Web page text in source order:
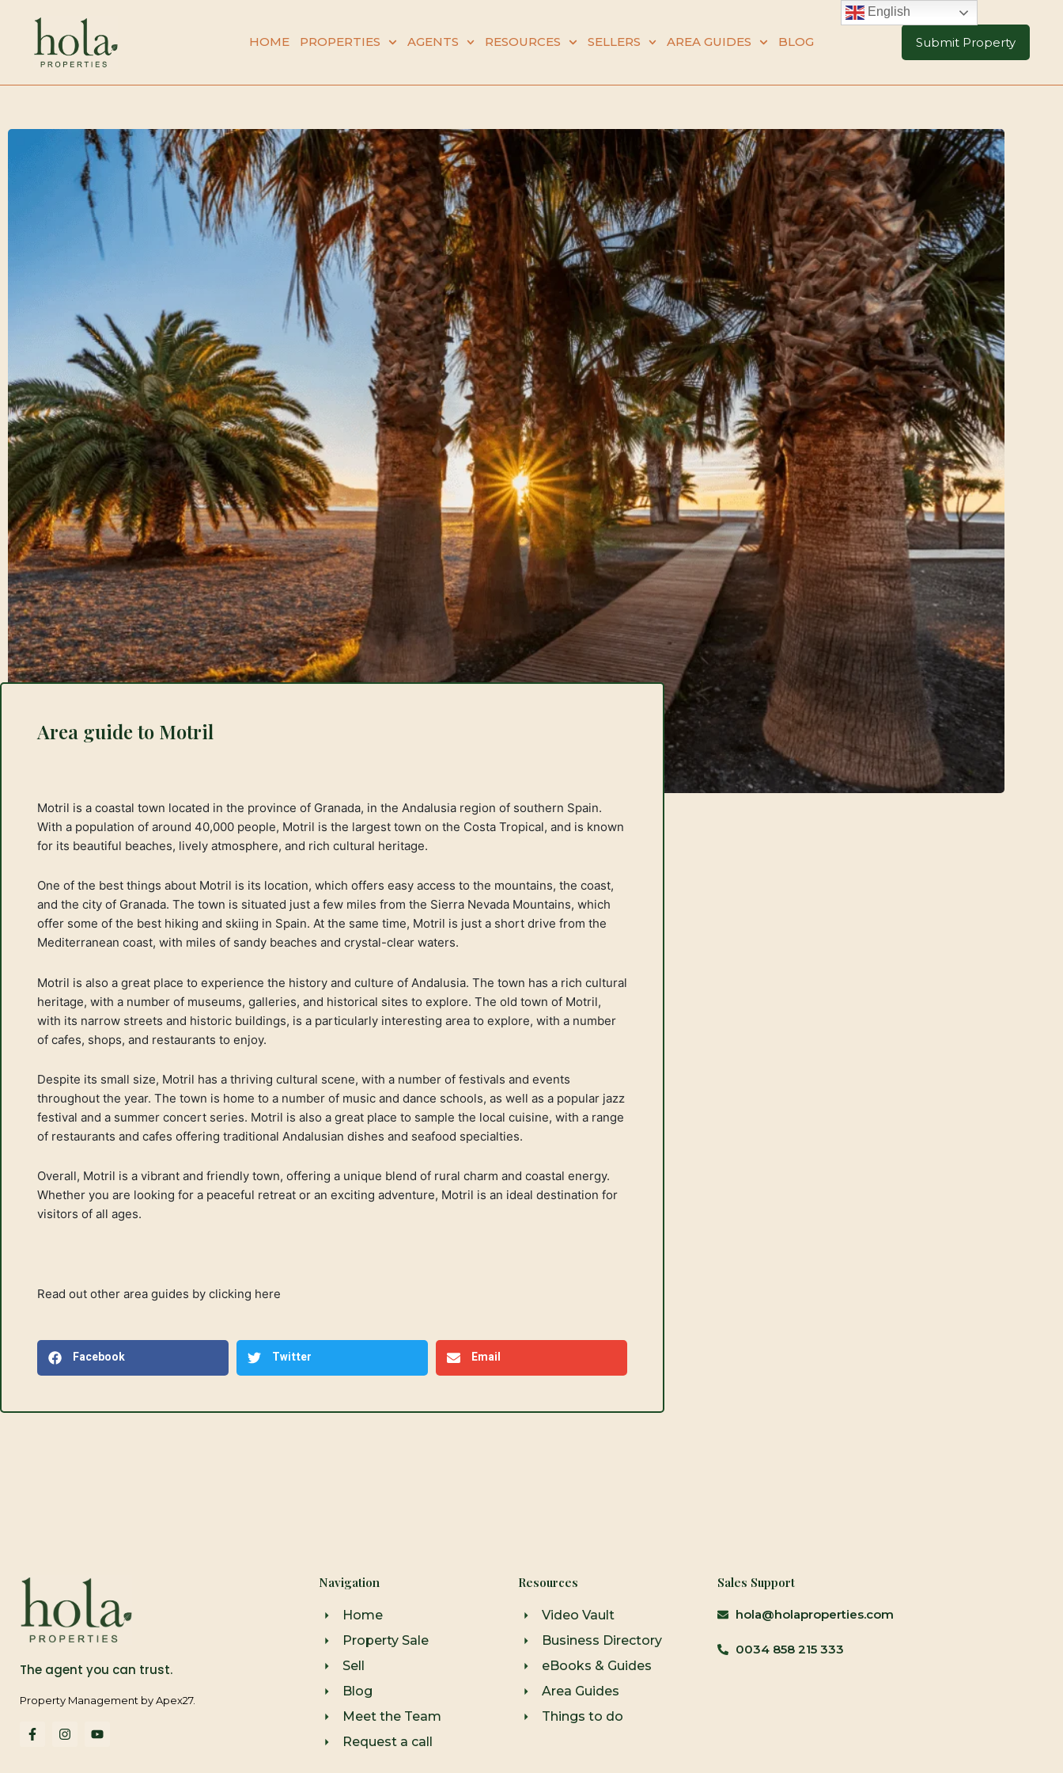
content
HOME PROPERTIES AGENTS RESOURCES SELLERS AREA GUIDES BLOG Submit Property
Area guide to Motril
Motril is a coastal town located in the province of Granada, in the Andalusia region of southern Spain.
With a population of around 40,000 people, Motril is the largest town on the Costa Tropical, and is known
for its beautiful beaches, lively atmosphere, and rich cultural heritage.
One of the best things about Motril is its location, which offers easy access to the mountains, the coast,
and the city of Granada. The town is situated just a few miles from the Sierra Nevada Mountains, which
offer some of the best hiking and skiing in Spain. At the same time, Motril is just a short drive from the
Mediterranean coast, with miles of sandy beaches and crystal-clear waters.
Motril is also a great place to experience the history and culture of Andalusia. The town has a rich cultural
heritage, with a number of museums, galleries, and historical sites to explore. The old town of Motril,
with its narrow streets and historic buildings, is a particularly interesting area to explore, with a number
of cafes, shops, and restaurants to enjoy.
Despite its small size, Motril has a thriving cultural scene, with a number of festivals and events
throughout the year. The town is home to a number of music and dance schools, as well as a popular jazz
festival and a summer concert series. Motril is also a great place to sample the local cuisine, with a range
of restaurants and cafes offering traditional Andalusian dishes and seafood specialties.
Overall, Motril is a vibrant and friendly town, offering a unique blend of rural charm and coastal energy.
Whether you are looking for a peaceful retreat or an exciting adventure, Motril is an ideal destination for
visitors of all ages.
Read out other area guides by clicking here
Facebook Twitter Email
The agent you can trust.
Property Management by Apex27.
F
a
I
n
Y
o
Navigation
Home
Property Sale
Sell
Blog
Meet the Team
Request a call
Resources
Video Vault
Business Directory
eBooks & Guides
Area Guides
Things to do
Sales Support
hola@holaproperties.com
0034 858 215 333
English